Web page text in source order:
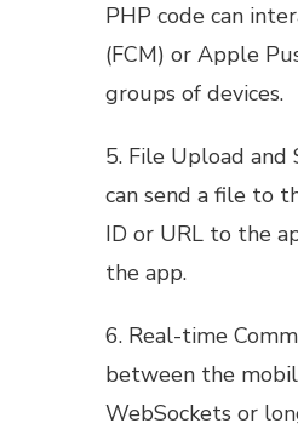
PHP code can
(FCM) or Apple
groups of devices.
5. File Upload and
can send a file to
ID or URL to the
the app.
6. Real-time
between the
WebSockets or